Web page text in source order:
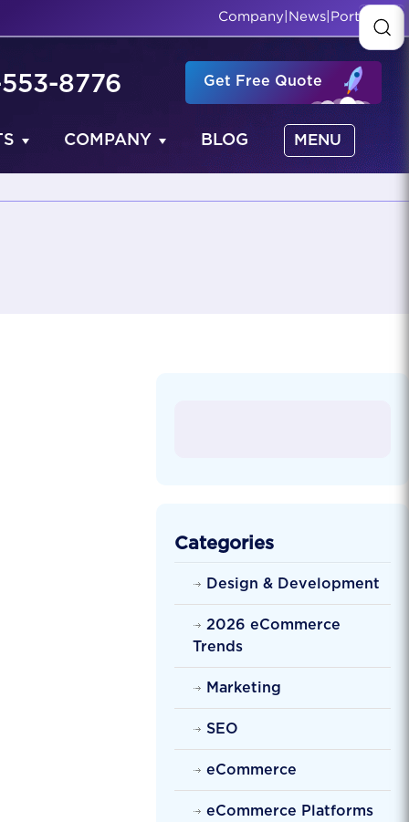
Company News Portfolio
8776 Get Free Quote
COMPANY BLOG MENU
Categories
Design & Development
2026 eCommerce
Trends
Marketing
SEO
eCommerce
eCommerce Platforms